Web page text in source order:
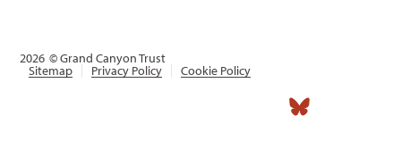
2026 © Grand Canyon Trust
Sitemap Privacy Policy Cookie Policy